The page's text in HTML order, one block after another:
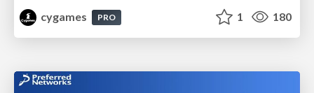
cygames
PRO 1 180